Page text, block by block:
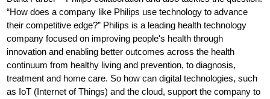
“How does a company like Philips use technology to advance
their competitive edge?” Philips is a leading health technology
company focused on improving people's health through
innovation and enabling better outcomes across the health
continuum from healthy living and prevention, to diagnosis,
treatment and home care. So how can digital technologies, such
as IoT (Internet of Things) and the cloud, support the company to